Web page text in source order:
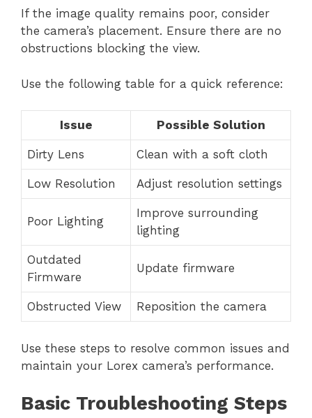
If the image quality remains poor, consider
the camera’s placement. Ensure there are no
obstructions blocking the view.
Use the following table for a quick reference:
Issue Possible Solution
Dirty Lens Clean with a soft cloth
Low Resolution Adjust resolution settings
Poor Lighting
Improve surrounding
lighting
Outdated
Firmware
Update firmware
Obstructed View Reposition the camera
Use these steps to resolve common issues and
maintain your Lorex camera’s performance.
Basic Troubleshooting Steps